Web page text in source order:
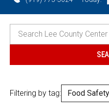
Filtering by tag: Food